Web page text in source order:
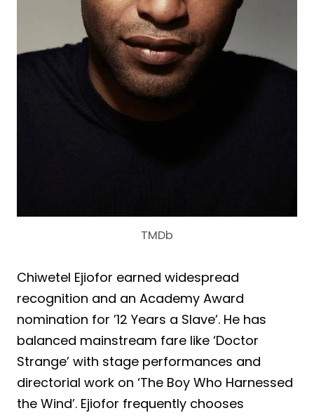
TMDb
Chiwetel Ejiofor earned widespread
recognition and an Academy Award
nomination for ’12 Years a Slave’. He has
balanced mainstream fare like ‘Doctor
Strange’ with stage performances and
directorial work on ‘The Boy Who Harnessed
the Wind’. Ejiofor frequently chooses